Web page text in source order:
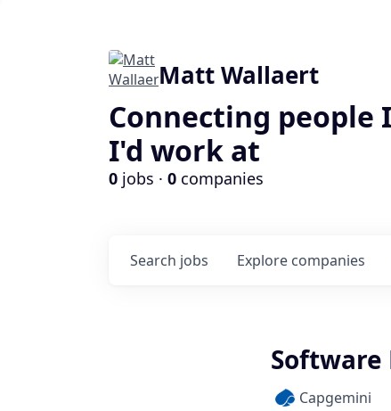
Matt Wallaert
Connecting people
I'd work at
0 jobs · 0 companies
Search jobs Explore companies
Software
Capgemini